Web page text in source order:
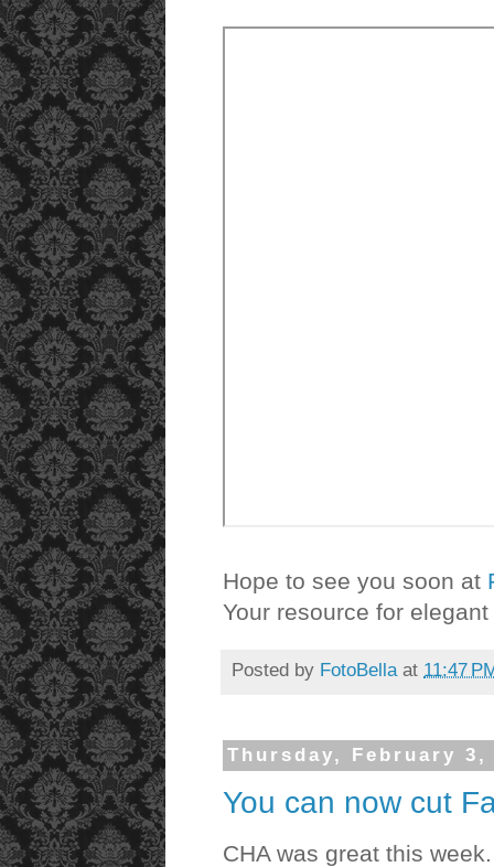
Hope to see you soon at
Your resource for
Posted by FotoBella at 11:47
Thursday, February 3,
You can now cut
CHA was great this